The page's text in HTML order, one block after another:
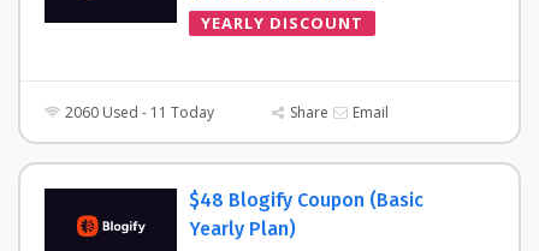
YEARLY DISCOUNT
2060 Used - 11 Today Share Email
$48 Blogify Coupon (Basic
Yearly Plan)